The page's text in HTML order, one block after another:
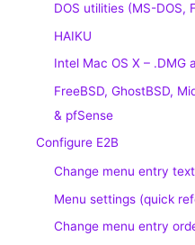
DOS utilities (MS-DOS,
HAIKU
Intel Mac OS X – .DMG
FreeBSD, GhostBSD,
& pfSense
Configure E2B
Change menu entry
Menu settings (quick
Change menu entry